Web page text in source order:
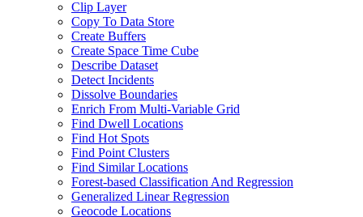
Clip Layer
Copy To Data Store
Create Buffers
Create Space Time Cube
Describe Dataset
Detect Incidents
Dissolve Boundaries
Enrich From Multi-Variable Grid
Find Dwell Locations
Find Hot Spots
Find Point Clusters
Find Similar Locations
Forest-based Classification And Regression
Generalized Linear Regression
Geocode Locations